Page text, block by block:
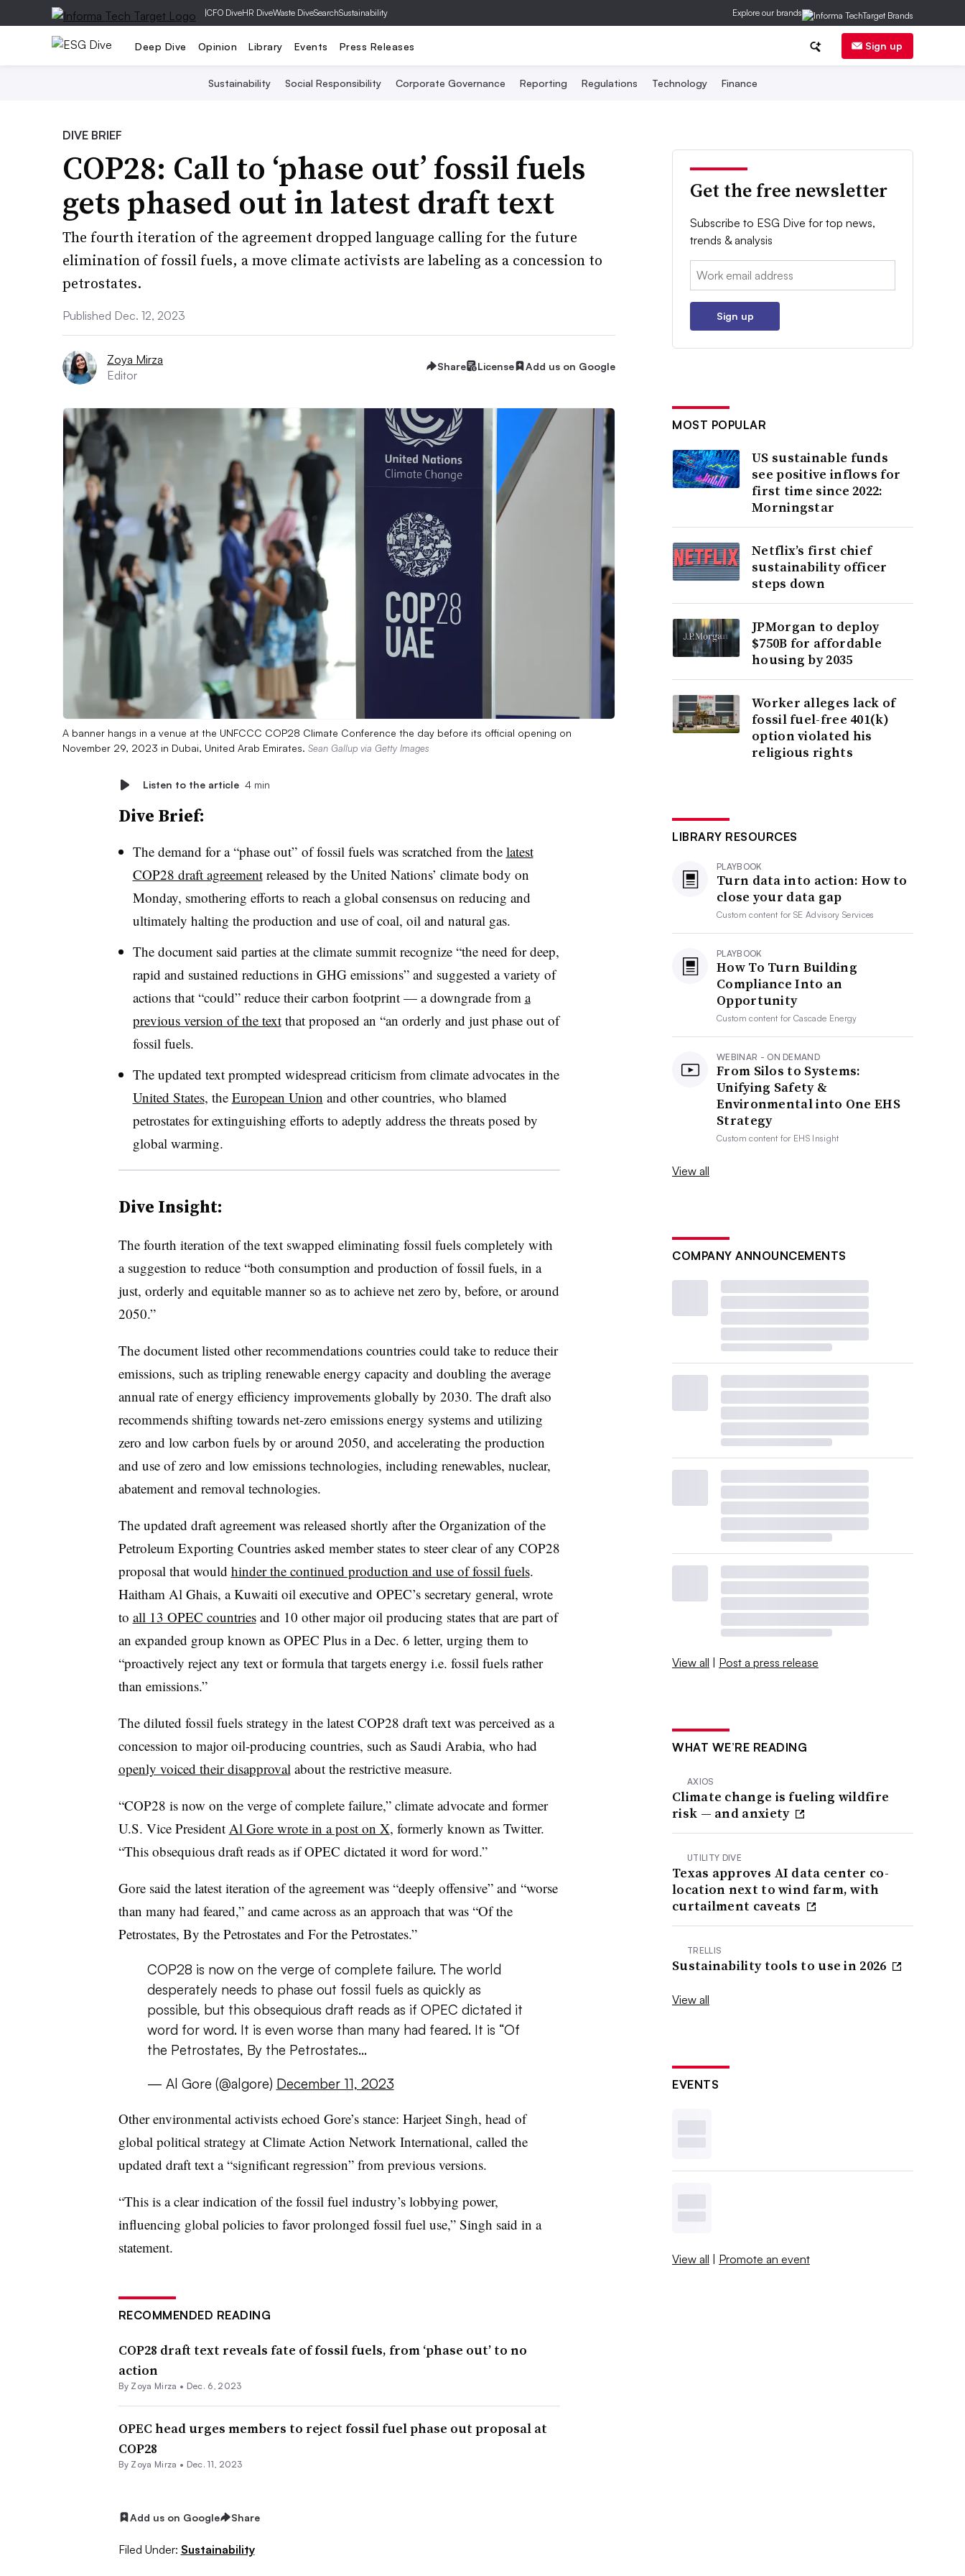
|CFO DiveHR DiveWaste DiveSearchSustainability Explore our brands
Deep Dive Opinion Library Events Press Releases Sign up
Sustainability Social Responsibility Corporate Governance Reporting Regulations Technology Finance
DIVE BRIEF
COP28: Call to ‘phase out’ fossil fuels
gets phased out in latest draft text
The fourth iteration of the agreement dropped language calling for the future
elimination of fossil fuels, a move climate activists are labeling as a concession to
petrostates.
Published Dec. 12, 2023
Zoya Mirza
Editor
Share License Add us on Google
A banner hangs in a venue at the UNFCCC COP28 Climate Conference the day before its official opening on
November 29, 2023 in Dubai, United Arab Emirates. Sean Gallup via Getty Images
Listen to the article 4 min
Dive Brief:
The demand for a “phase out” of fossil fuels was scratched from the latest
COP28 draft agreementreleased by the United Nations’ climate body on
Monday, smothering efforts to reach a global consensus on reducing and
ultimately halting the production and use of coal, oil and natural gas.
The document said parties at the climate summit recognize “the need for deep,
rapid and sustained reductions in GHG emissions” and suggested a variety of
actions that “could” reduce their carbon footprint — a downgrade from a
previous version of the textthat proposed an “an orderly and just phase out of
fossil fuels.
The updated text prompted widespread criticism from climate advocates in the
United States, the European Union and other countries, who blamed
petrostates for extinguishing efforts to adeptly address the threats posed by
global warming.
Dive Insight:
The fourth iteration of the text swapped eliminating fossil fuels completely with
a suggestion to reduce “both consumption and production of fossil fuels, in a
just, orderly and equitable manner so as to achieve net zero by, before, or around
2050.”
The document listed other recommendations countries could take to reduce their
emissions, such as tripling renewable energy capacity and doubling the average
annual rate of energy efficiency improvements globally by 2030. The draft also
recommends shifting towards net-zero emissions energy systems and utilizing
zero and low carbon fuels by or around 2050, and accelerating the production
and use of zero and low emissions technologies, including renewables, nuclear,
abatement and removal technologies.
The updated draft agreement was released shortly after the Organization of the
Petroleum Exporting Countries asked member states to steer clear of any COP28
proposal that would hinder the continued production and use of fossil fuels.
Haitham Al Ghais, a Kuwaiti oil executive and OPEC’s secretary general, wrote
to all 13 OPEC countriesand 10 other major oil producing states that are part of
an expanded group known as OPEC Plus in a Dec. 6 letter, urging them to
“proactively reject any text or formula that targets energy i.e. fossil fuels rather
than emissions.”
The diluted fossil fuels strategy in the latest COP28 draft text was perceived as a
concession to major oil-producing countries, such as Saudi Arabia, who had
openly voiced their disapproval about the restrictive measure.
“COP28 is now on the verge of complete failure,” climate advocate and former
U.S. Vice President Al Gore wrote in a post on X, formerly known as Twitter.
“This obsequious draft reads as if OPEC dictated it word for word.”
Gore said the latest iteration of the agreement was “deeply offensive” and “worse
than many had feared,” and came across as an approach that was “Of the
Petrostates, By the Petrostates and For the Petrostates.”
COP28 is now on the verge of complete failure. The world
desperately needs to phase out fossil fuels as quickly as
possible, but this obsequious draft reads as if OPEC dictated it
word for word. It is even worse than many had feared. It is “Of
the Petrostates, By the Petrostates…
— Al Gore (@algore) December 11, 2023
Other environmental activists echoed Gore’s stance: Harjeet Singh, head of
global political strategy at Climate Action Network International, called the
updated draft text a “significant regression” from previous versions.
“This is a clear indication of the fossil fuel industry’s lobbying power,
influencing global policies to favor prolonged fossil fuel use,” Singh said in a
statement.
RECOMMENDED READING
COP28 draft text reveals fate of fossil fuels, from ‘phase out’ to no
action
By Zoya Mirza • Dec. 6, 2023
OPEC head urges members to reject fossil fuel phase out proposal at
COP28
By Zoya Mirza • Dec. 11, 2023
Add us on Google Share
Filed Under: Sustainability
Get the free newsletter
Subscribe to ESG Dive for top news,
trends & analysis
Email:
Sign up
MOST POPULAR
US sustainable funds
see positive inflows for
first time since 2022:
Morningstar
Netflix’s first chief
sustainability officer
steps down
JPMorgan to deploy
$750B for affordable
housing by 2035
Worker alleges lack of
fossil fuel-free 401(k)
option violated his
religious rights
LIBRARY RESOURCES
PLAYBOOK
Turn data into action: How to
close your data gap
Custom content forSE Advisory Services
PLAYBOOK
How To Turn Building
Compliance Into an
Opportunity
Custom content forCascade Energy
WEBINAR - ON DEMAND
From Silos to Systems:
Unifying Safety &
Environmental into One EHS
Strategy
Custom content for EHS Insight
View all
COMPANY ANNOUNCEMENTS
View all | Post a press release
WHAT WE’RE READING
AXIOS
Climate change is fueling wildfire
risk — and anxiety
UTILITY DIVE
Texas approves AI data center co-
location next to wind farm, with
curtailment caveats
TRELLIS
Sustainability tools to use in 2026
View all
EVENTS
View all | Promote an event